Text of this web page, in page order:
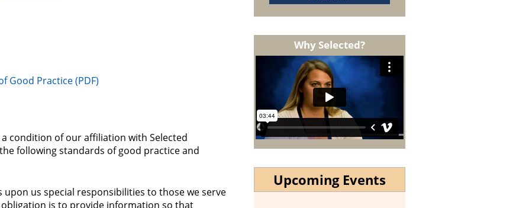
Good Practice (PDF)
condition of our affiliation with Selected
following standards of good practice and
us special responsibilities to those we serve
is to provide information so that
Why Selected?
Upcoming Events